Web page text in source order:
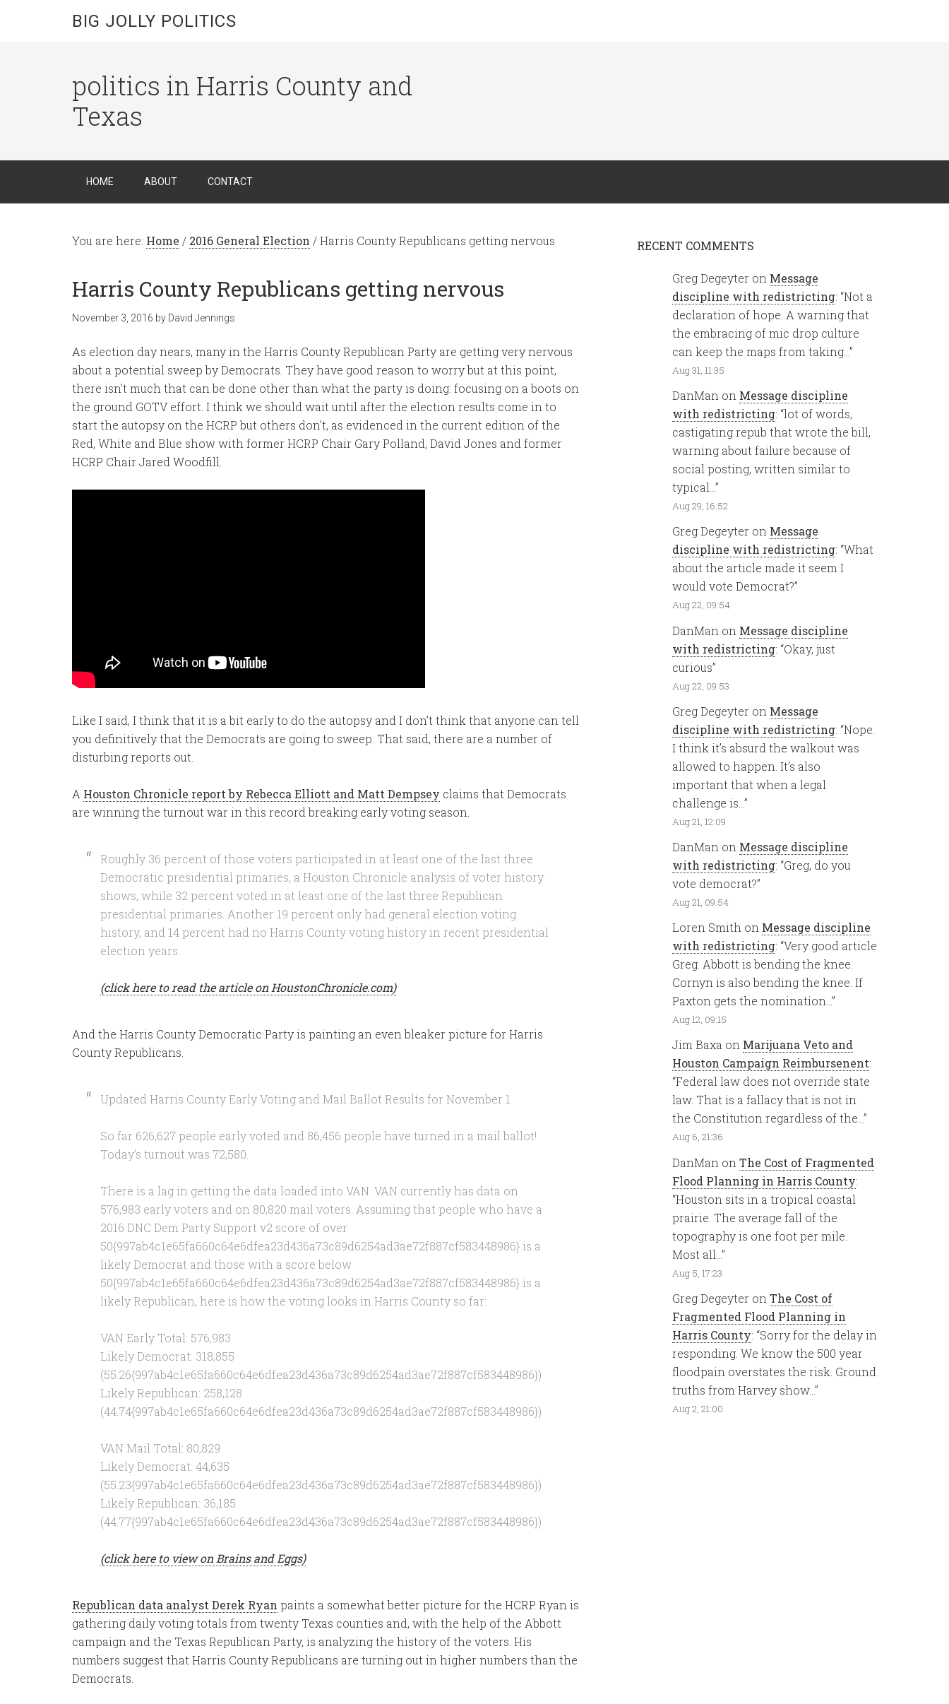
BIG JOLLY POLITICS
politics in Harris County and
Texas
HOME ABOUT CONTACT
You are here: Home / 2016 General Election /Harris County Republicans getting nervous
Harris County Republicans getting nervous
November 3, 2016 by David Jennings
As election day nears, many in the Harris County Republican Party are getting very nervous
about a potential sweep by Democrats. They have good reason to worry but at this point,
there isn’t much that can be done other than what the party is doing: focusing on a boots on
the ground GOTV effort. I think we should wait until after the election results come in to
start the autopsy on the HCRP but others don’t, as evidenced in the current edition of the
Red, White and Blue show with former HCRP Chair Gary Polland, David Jones and former
HCRP Chair Jared Woodfill.
Like I said, I think that it is a bit early to do the autopsy and I don’t think that anyone can tell
you definitively that the Democrats are going to sweep. That said, there are a number of
disturbing reports out.
A Houston Chronicle report by Rebecca Elliott and Matt Dempsey claims that Democrats
are winning the turnout war in this record breaking early voting season.
Roughly 36 percent of those voters participated in at least one of the last three
Democratic presidential primaries, a Houston Chronicle analysis of voter history
shows, while 32 percent voted in at least one of the last three Republican
presidential primaries. Another 19 percent only had general election voting
history, and 14 percent had no Harris County voting history in recent presidential
election years.
(click here to read the article on HoustonChronicle.com)
And the Harris County Democratic Party is painting an even bleaker picture for Harris
County Republicans.
Updated Harris County Early Voting and Mail Ballot Results for November 1
So far 626,627 people early voted and 86,456 people have turned in a mail ballot!
Today’s turnout was 72,580.
There is a lag in getting the data loaded into VAN. VAN currently has data on
576,983 early voters and on 80,820 mail voters. Assuming that people who have a
2016 DNC Dem Party Support v2 score of over
50{997ab4c1e65fa660c64e6dfea23d436a73c89d6254ad3ae72f887cf583448986} is a
likely Democrat and those with a score below
50{997ab4c1e65fa660c64e6dfea23d436a73c89d6254ad3ae72f887cf583448986} is a
likely Republican, here is how the voting looks in Harris County so far:
VAN Early Total: 576,983
Likely Democrat: 318,855
(55.26{997ab4c1e65fa660c64e6dfea23d436a73c89d6254ad3ae72f887cf583448986})
Likely Republican: 258,128
(44.74{997ab4c1e65fa660c64e6dfea23d436a73c89d6254ad3ae72f887cf583448986})
VAN Mail Total: 80,829
Likely Democrat: 44,635
(55.23{997ab4c1e65fa660c64e6dfea23d436a73c89d6254ad3ae72f887cf583448986})
Likely Republican: 36,185
(44.77{997ab4c1e65fa660c64e6dfea23d436a73c89d6254ad3ae72f887cf583448986})
(click here to view on Brains and Eggs)
Republican data analyst Derek Ryan paints a somewhat better picture for the HCRP. Ryan is
gathering daily voting totals from twenty Texas counties and, with the help of the Abbott
campaign and the Texas Republican Party, is analyzing the history of the voters. His
numbers suggest that Harris County Republicans are turning out in higher numbers than the
Democrats.
RECENT COMMENTS
Greg Degeyter on Message
discipline with redistricting: “Not a
declaration of hope. A warning that
the embracing of mic drop culture
can keep the maps from taking… ”
Aug 31, 11:35
DanMan on Message discipline
with redistricting: “lot of words,
castigating repub that wrote the bill,
warning about failure because of
social posting, written similar to
typical… ”
Aug 29, 16:52
Greg Degeyter on Message
discipline with redistricting: “What
about the article made it seem I
would vote Democrat?”
Aug 22, 09:54
DanMan on Message discipline
with redistricting: “Okay, just
curious”
Aug 22, 09:53
Greg Degeyter on Message
discipline with redistricting: “Nope.
I think it’s absurd the walkout was
allowed to happen. It’s also
important that when a legal
challenge is… ”
Aug 21, 12:09
DanMan on Message discipline
with redistricting: “Greg, do you
vote democrat?”
Aug 21, 09:54
Loren Smith on Message discipline
with redistricting: “Very good article
Greg. Abbott is bending the knee.
Cornyn is also bending the knee. If
Paxton gets the nomination… ”
Aug 12, 09:15
Jim Baxa on Marijuana Veto and
Houston Campaign Reimbursenent:
“Federal law does not override state
law. That is a fallacy that is not in
the Constitution regardless of the…”
Aug 6, 21:36
DanMan on The Cost of Fragmented
Flood Planning in Harris County:
“Houston sits in a tropical coastal
prairie. The average fall of the
topography is one foot per mile.
Most all… ”
Aug 5, 17:23
Greg Degeyter on The Cost of
Fragmented Flood Planning in
Harris County: “Sorry for the delay in
responding. We know the 500 year
floodpain overstates the risk. Ground
truths from Harvey show… ”
Aug 2, 21:00